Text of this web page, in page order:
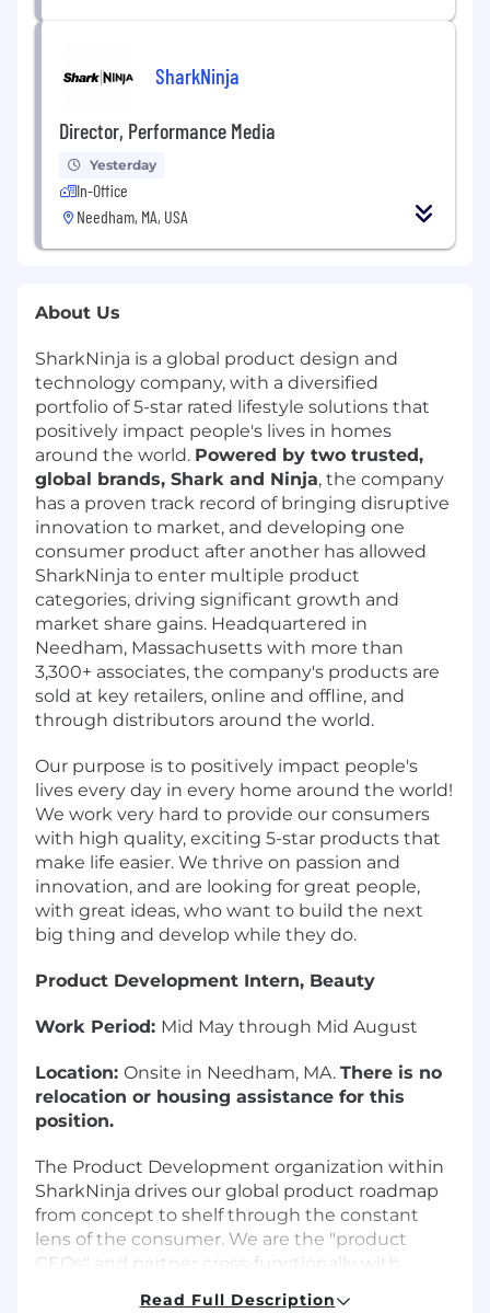
SharkNinja
Director, Performance Media
Yesterday
In-Office
Needham, MA, USA
About Us
SharkNinja is a global product design and
technology company, with a diversified
portfolio of 5-star rated lifestyle solutions that
positively impact people's lives in homes
around the world. Powered by two trusted,
global brands, Shark and Ninja, the company
has a proven track record of bringing disruptive
innovation to market, and developing one
consumer product after another has allowed
SharkNinja to enter multiple product
categories, driving significant growth and
market share gains. Headquartered in
Needham, Massachusetts with more than
3,300+ associates, the company's products are
sold at key retailers, online and offline, and
through distributors around the world.
Our purpose is to positively impact people's
lives every day in every home around the world!
We work very hard to provide our consumers
with high quality, exciting 5-star products that
make life easier. We thrive on passion and
innovation, and are looking for great people,
with great ideas, who want to build the next
big thing and develop while they do.
Product Development Intern, Beauty
Work Period: Mid May through Mid August
Location: Onsite in Needham, MA. There is no
relocation or housing assistance for this
position.
The Product Development organization within
SharkNinja drives our global product roadmap
from concept to shelf through the constant
lens of the consumer. We are the "product
CEOs" and partner cross-functionally with
Read Full Description